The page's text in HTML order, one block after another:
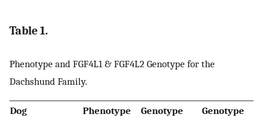
Table 1.
Phenotype and FGF4L1 & FGF4L2 Genotype for the
Dachshund Family.
Dog
Phenotype
Genotype
Genotype